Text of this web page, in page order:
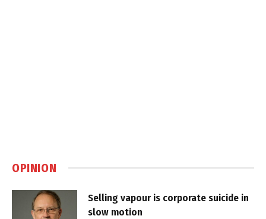
OPINION
Selling vapour is corporate suicide in
slow motion